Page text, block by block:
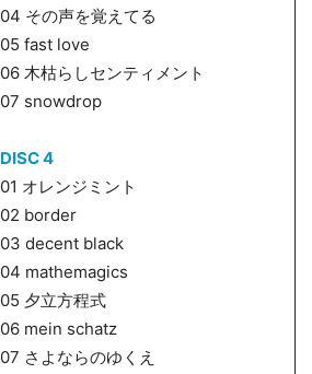
04 その声を覚えてる
05 fast love
06 木枯らしセンティメント
07 snowdrop
DISC 4
01 オレンジミント
02 border
03 decent black
04 mathemagics
05 夕立方程式
06 mein schatz
07 さよならのゆくえ